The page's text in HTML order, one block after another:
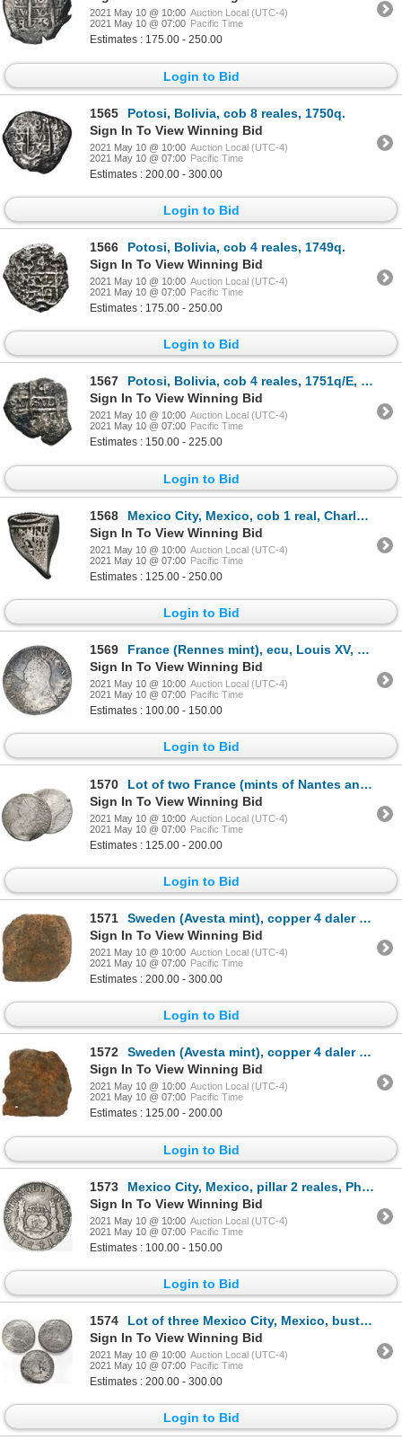
2021 May 10 @ 10:00 Auction Local (UTC-4)
2021 May 10 @ 07:00 Pacific Time
Estimates : 175.00 - 250.00
Login to Bid
1565
Potosi, Bolivia, cob 8 reales, 1750q.
Sign In To View Winning Bid
2021 May 10 @ 10:00 Auction Local (UTC-4)
2021 May 10 @ 07:00 Pacific Time
Estimates : 200.00 - 300.00
Login to Bid
1566
Potosi, Bolivia, cob 4 reales, 1749q.
Sign In To View Winning Bid
2021 May 10 @ 10:00 Auction Local (UTC-4)
2021 May 10 @ 07:00 Pacific Time
Estimates : 175.00 - 250.00
Login to Bid
1567
Potosi, Bolivia, cob 4 reales, 1751q/E, rare.
Sign In To View Winning Bid
2021 May 10 @ 10:00 Auction Local (UTC-4)
2021 May 10 @ 07:00 Pacific Time
Estimates : 150.00 - 225.00
Login to Bid
1568
Mexico City, Mexico, cob 1 real, Charles II, assayer not visible, very rare provenance.
Sign In To View Winning Bid
2021 May 10 @ 10:00 Auction Local (UTC-4)
2021 May 10 @ 07:00 Pacific Time
Estimates : 125.00 - 250.00
Login to Bid
1569
France (Rennes mint), ecu, Louis XV, 1726, mintmark 9.
Sign In To View Winning Bid
2021 May 10 @ 10:00 Auction Local (UTC-4)
2021 May 10 @ 07:00 Pacific Time
Estimates : 100.00 - 150.00
Login to Bid
1570
Lot of two France (mints of Nantes and Aix) half ecus, Louis XV, 1726-T and 1726-&.
Sign In To View Winning Bid
2021 May 10 @ 10:00 Auction Local (UTC-4)
2021 May 10 @ 07:00 Pacific Time
Estimates : 125.00 - 200.00
Login to Bid
1571
Sweden (Avesta mint), copper 4 daler "plate money," probably Fredrik I (1720-51), date not visible.
Sign In To View Winning Bid
2021 May 10 @ 10:00 Auction Local (UTC-4)
2021 May 10 @ 07:00 Pacific Time
Estimates : 200.00 - 300.00
Login to Bid
1572
Sweden (Avesta mint), copper 4 daler "plate money," Fredrik I (1720-51), date not visible.
Sign In To View Winning Bid
2021 May 10 @ 10:00 Auction Local (UTC-4)
2021 May 10 @ 07:00 Pacific Time
Estimates : 125.00 - 200.00
Login to Bid
1573
Mexico City, Mexico, pillar 2 reales, Philip V, 1741MF.
Sign In To View Winning Bid
2021 May 10 @ 10:00 Auction Local (UTC-4)
2021 May 10 @ 07:00 Pacific Time
Estimates : 100.00 - 150.00
Login to Bid
1574
Lot of three Mexico City, Mexico, bust 8 reales, Charles III, assayer FF, dated 1781, 1782 and 1783,
Sign In To View Winning Bid
2021 May 10 @ 10:00 Auction Local (UTC-4)
2021 May 10 @ 07:00 Pacific Time
Estimates : 200.00 - 300.00
Login to Bid